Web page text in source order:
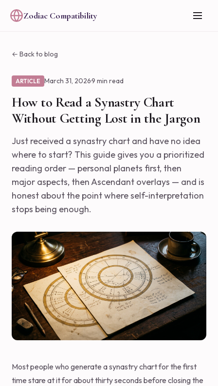
Zodiac Compatibility
← Back to blog
ARTICLE March 31, 2026·9 min read
How to Read a Synastry Chart
Without Getting Lost in the Jargon
Just received a synastry chart and have no idea
where to start? This guide gives you a prioritized
reading order — personal planets first, then
major aspects, then Ascendant overlays — and is
honest about the point where self-interpretation
stops being enough.
Most people who generate a synastry chart for the first
time stare at it for about thirty seconds before closing the